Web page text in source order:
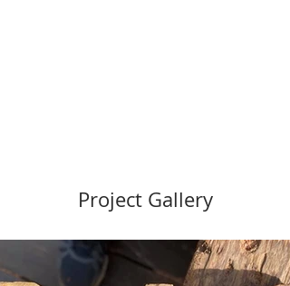
Project Gallery